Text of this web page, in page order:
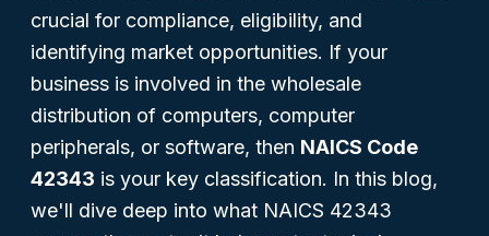
crucial for compliance, eligibility, and
identifying market opportunities. If your
business is involved in the wholesale
distribution of computers, computer
peripherals, or software, then NAICS Code
42343 is your key classification. In this blog,
we'll dive deep into what NAICS 42343